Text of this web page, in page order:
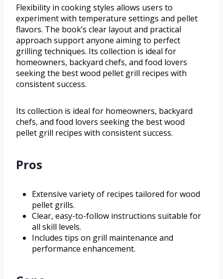
Flexibility in cooking styles allows users to
experiment with temperature settings and pellet
flavors. The book’s clear layout and practical
approach support anyone aiming to perfect
grilling techniques. Its collection is ideal for
homeowners, backyard chefs, and food lovers
seeking the best wood pellet grill recipes with
consistent success.
Its collection is ideal for homeowners, backyard
chefs, and food lovers seeking the best wood
pellet grill recipes with consistent success.
Pros
Extensive variety of recipes tailored for wood
pellet grills.
Clear, easy-to-follow instructions suitable for
all skill levels.
Includes tips on grill maintenance and
performance enhancement.